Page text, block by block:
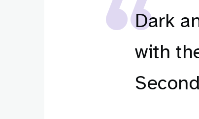
Dark
with